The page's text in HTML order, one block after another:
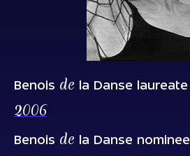
Benois de la Danse laureate
2006
Benois de la Danse nominee